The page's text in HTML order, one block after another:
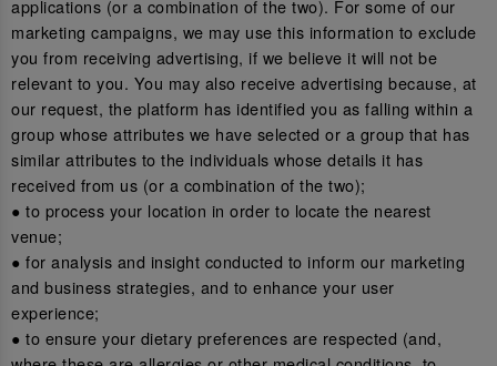
applications (or a combination of the two). For some of our
marketing campaigns, we may use this information to exclude
you from receiving advertising, if we believe it will not be
relevant to you. You may also receive advertising because, at
our request, the platform has identified you as falling within a
group whose attributes we have selected or a group that has
similar attributes to the individuals whose details it has
received from us (or a combination of the two);
● to process your location in order to locate the nearest
venue;
● for analysis and insight conducted to inform our marketing
and business strategies, and to enhance your user
experience;
● to ensure your dietary preferences are respected (and,